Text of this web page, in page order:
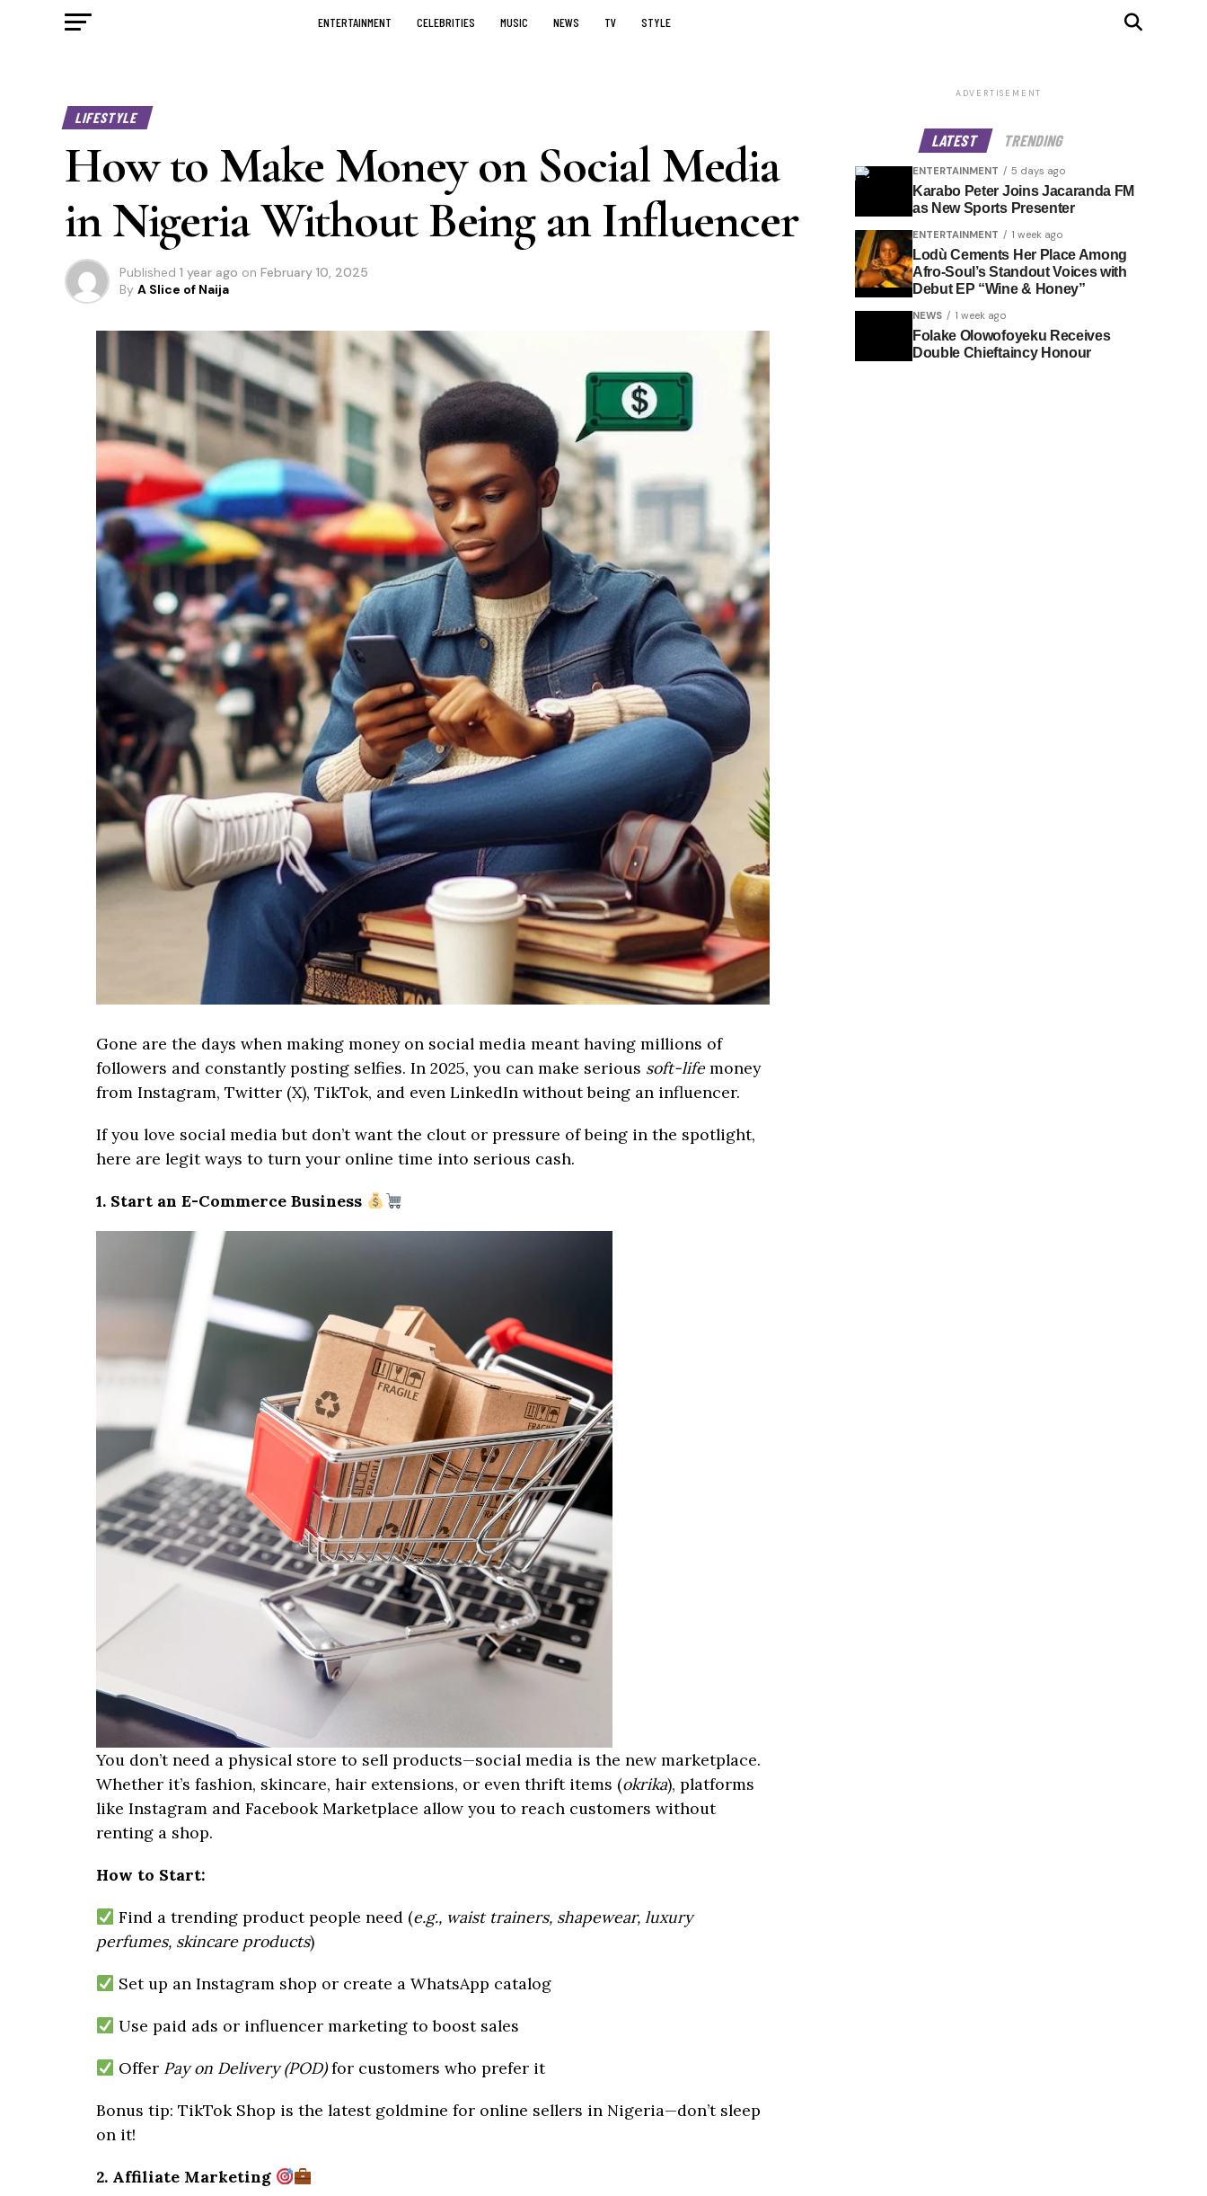
ENTERTAINMENT CELEBRITIES MUSIC NEWS TV STYLE
LIFESTYLE
How to Make Money on Social Media
in Nigeria Without Being an Influencer
Published 1 year ago on February 10, 2025
By A Slice of Naija
Gone are the days when making money on social media meant having millions of
followers and constantly posting selfies. In 2025, you can make serious soft-lifemoney
from Instagram, Twitter (X), TikTok, and even LinkedIn without being an influencer.
If you love social media but don’t want the clout or pressure of being in the spotlight,
here are legit ways to turn your online time into serious cash.
1. Start an E-Commerce Business
You don’t need a physical store to sell products—social media is the new marketplace.
Whether it’s fashion, skincare, hair extensions, or even thrift items (okrika), platforms
like Instagram and Facebook Marketplace allow you to reach customers without
renting a shop.
How to Start:
Find a trending product people need (e.g., waist trainers, shapewear, luxury
perfumes, skincare products)
Set up an Instagram shop or create a WhatsApp catalog
Use paid ads or influencer marketing to boost sales
Offer Pay on Delivery (POD)for customers who prefer it
Bonus tip: TikTok Shop is the latest goldmine for online sellers in Nigeria—don’t sleep
on it!
2. Affiliate Marketing
ADVERTISEMENT
LATEST TRENDING
ENTERTAINMENT 5 days ago
Karabo Peter Joins Jacaranda FM
as New Sports Presenter
ENTERTAINMENT 1 week ago
Lodù Cements Her Place Among
Afro-Soul’s Standout Voices with
Debut EP “Wine & Honey”
NEWS 1 week ago
Folake Olowofoyeku Receives
Double Chieftaincy Honour